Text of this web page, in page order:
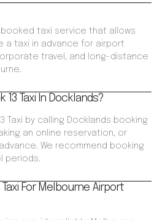
booked taxi service that allows
a taxi in advance for airport
travel, and long-distance
13 Taxi In Docklands?
Taxi by calling Docklands booking
an online reservation, or
We recommend booking
periods.
Taxi For Melbourne Airport